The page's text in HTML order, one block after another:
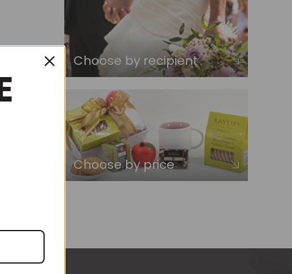
Choose by recipient
Choose by price